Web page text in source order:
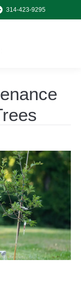
314-423-9295